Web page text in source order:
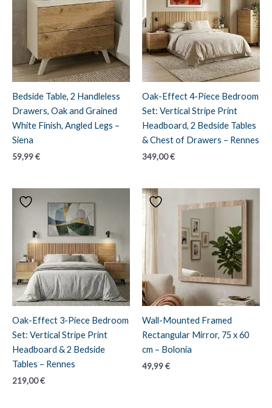
Bedside Table, 2 Handleless
Drawers, Oak and Grained
White Finish, Angled Legs –
Siena
59,99€
Oak-Effect 4-Piece Bedroom
Set: Vertical Stripe Print
Headboard, 2 Bedside Tables
& Chest of Drawers – Rennes
349,00€
Oak-Effect 3-Piece Bedroom
Set: Vertical Stripe Print
Headboard & 2 Bedside
Tables – Rennes
219,00€
Wall-Mounted Framed
Rectangular Mirror, 75 x 60
cm – Bolonia
49,99€